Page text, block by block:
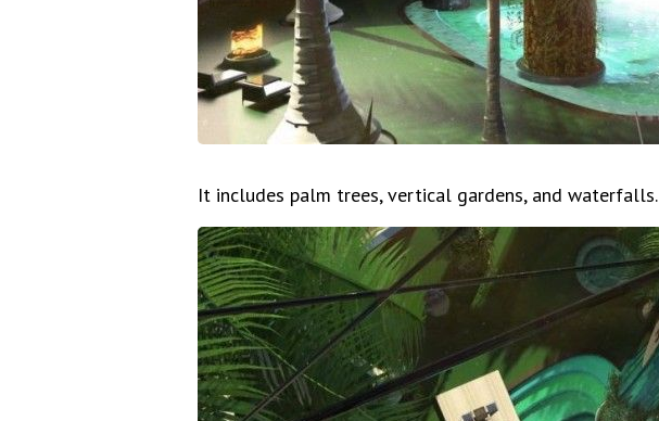
It includes palm trees, vertical gardens, and waterfalls.